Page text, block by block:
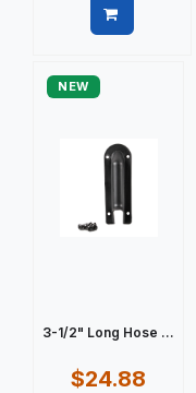
NEW
3-1/2" Long Hose ...
$24.88